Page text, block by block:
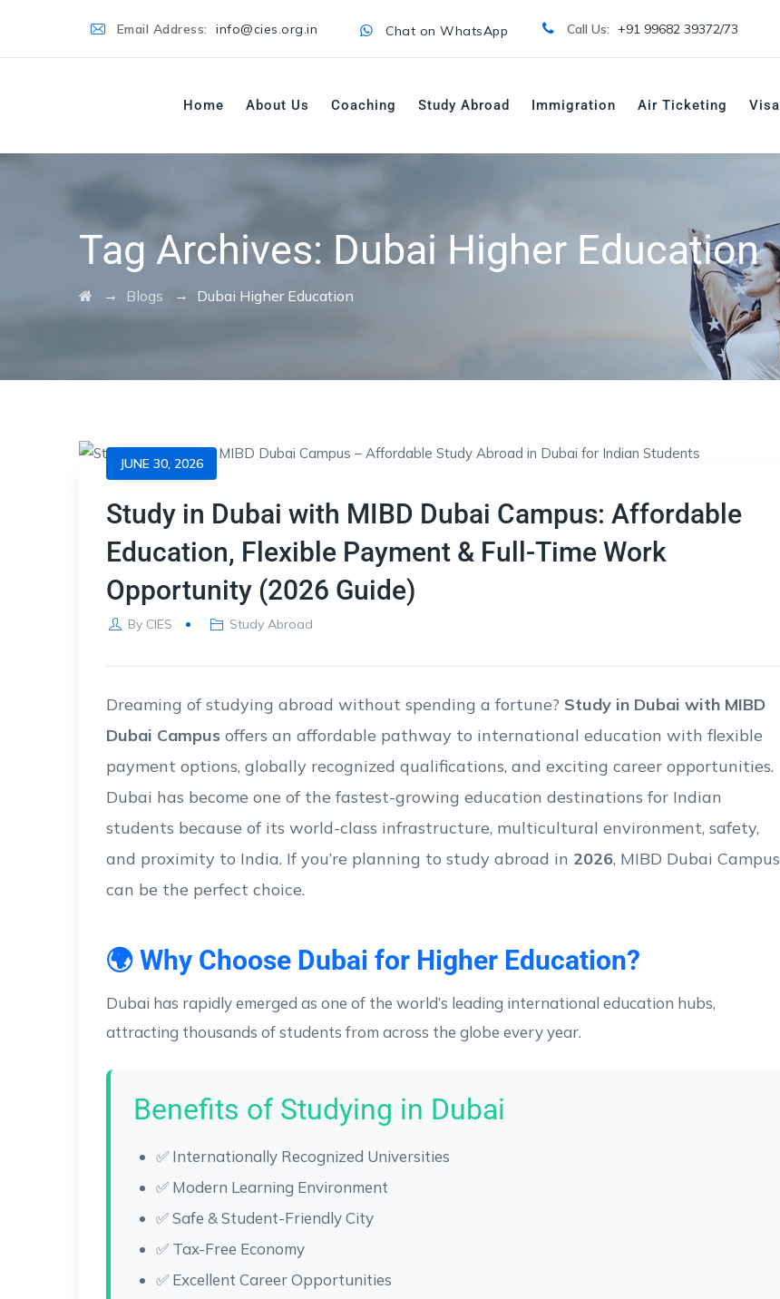
Call Us: +91 99682 39372/73
Email Address: info@cies.org.in Chat on WhatsApp
Home About Us Coaching Study Abroad Immigration Air Ticketing Visa
Tag Archives: Dubai Higher Education
→ Blogs → Dubai Higher Education
JUNE 30, 2026
Study in Dubai with MIBD Dubai Campus: Affordable
Education, Flexible Payment & Full-Time Work
Opportunity (2026 Guide)
By CIES Study Abroad
Dreaming of studying abroad without spending a fortune? Study in Dubai with MIBD
Dubai Campus offers an affordable pathway to international education with flexible
payment options, globally recognized qualifications, and exciting career opportunities.
Dubai has become one of the fastest-growing education destinations for Indian
students because of its world-class infrastructure, multicultural environment, safety,
and proximity to India. If you’re planning to study abroad in 2026, MIBD Dubai Campus
can be the perfect choice.
🌍 Why Choose Dubai for Higher Education?
Dubai has rapidly emerged as one of the world’s leading international education hubs,
attracting thousands of students from across the globe every year.
Benefits of Studying in Dubai
✅ Internationally Recognized Universities
✅ Modern Learning Environment
✅ Safe & Student-Friendly City
✅ Tax-Free Economy
✅ Excellent Career Opportunities